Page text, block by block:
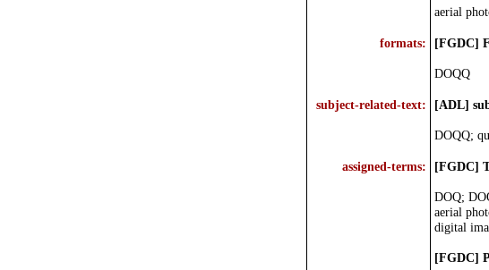
aerial
formats: [FGDC]
DOQQ
subject-related-text: [ADL]
DOQQ;
assigned-terms: [FGDC]
DOQ;
aerial
digital
[FGDC]